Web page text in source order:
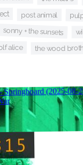
post animal
sonny + the sunsets
alice the wood